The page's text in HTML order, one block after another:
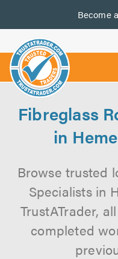
Become a
us
Fibreglass
in
Browse trusted
Specialists in
TrustATrader,
completed